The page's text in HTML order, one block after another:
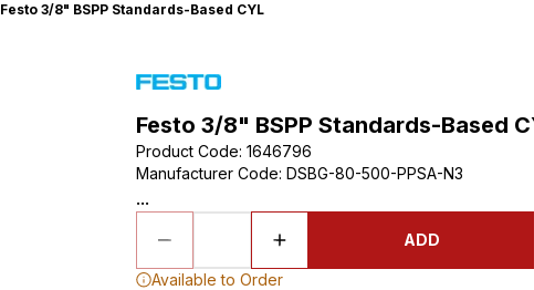
Festo 3/8" BSPP Standards-Based CYL
Festo 3/8" BSPP Standards-Based
Product Code: 1646796
Manufacturer Code: DSBG-80-500-PPSA-N3
...
ADD
Available to Order